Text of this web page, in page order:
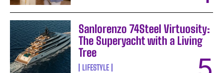
Sanlorenzo 74Steel Virtuosity:
The Superyacht with a Living
Tree
LIFESTYLE